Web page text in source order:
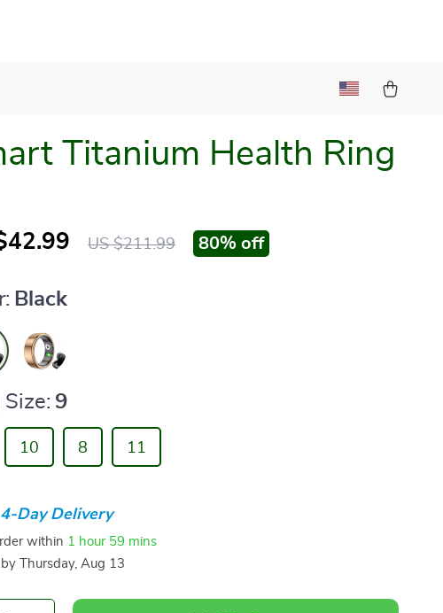
Titanium Health Ring
US $211.99 80% off
Black
Size: 9
10 8 11
4-Day Delivery
within 1 hour 59 mins
Thursday, Aug 13